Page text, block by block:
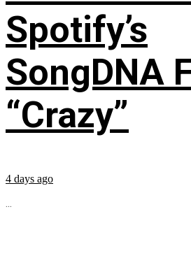
Spotify’s
SongDNA
“Crazy”
4 days ago
...